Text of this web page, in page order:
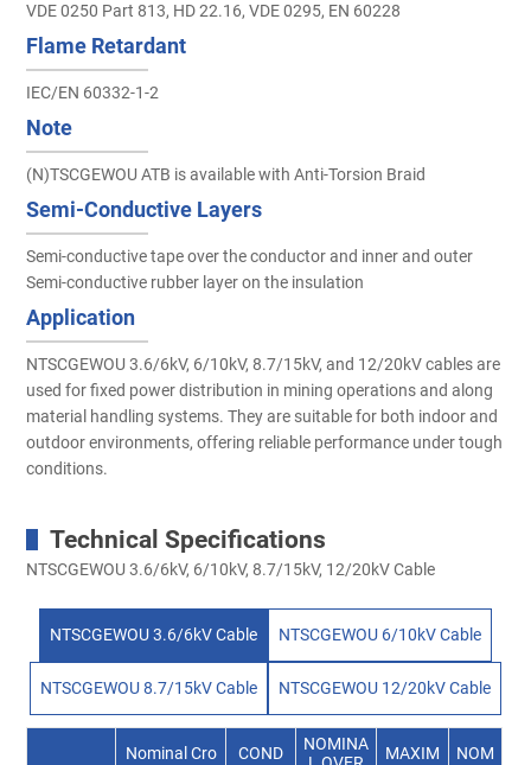
VDE 0250 Part 813, HD 22.16, VDE 0295, EN 60228
Flame Retardant
IEC/EN 60332-1-2
Note
(N)TSCGEWOU ATB is available with Anti-Torsion Braid
Semi-Conductive Layers
Semi-conductive tape over the conductor and inner and outer
Semi-conductive rubber layer on the insulation
Application
NTSCGEWOU 3.6/6kV, 6/10kV, 8.7/15kV, and 12/20kV cables are
used for fixed power distribution in mining operations and along
material handling systems. They are suitable for both indoor and
outdoor environments, offering reliable performance under tough
conditions.
Technical Specifications
NTSCGEWOU 3.6/6kV, 6/10kV, 8.7/15kV, 12/20kV Cable
NTSCGEWOU 3.6/6kV Cable NTSCGEWOU 6/10kV Cable
NTSCGEWOU 8.7/15kV Cable NTSCGEWOU 12/20kV Cable
Nominal Cro
COND
NOMINA
MAXIM
NOM